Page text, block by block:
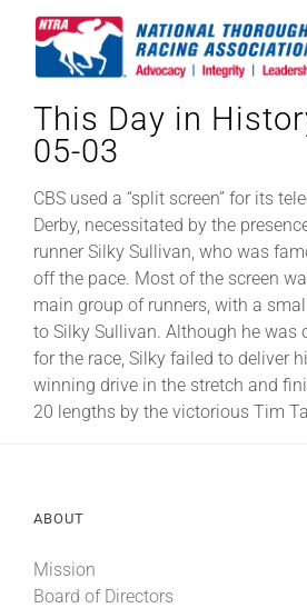
National Horseplayers Championship
Equine Discounts
Legislative
Eclipse Awards
About
This Day in
05-03
CBS used a “split screen” for its
Derby, necessitated by the
runner Silky Sullivan, who was
off the pace. Most of the screen
main group of runners, with a
to Silky Sullivan. Although he was
for the race, Silky failed to deliver
winning drive in the stretch and
20 lengths by the victorious Tim
ABOUT
Mission
Board of Directors